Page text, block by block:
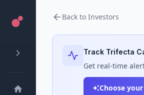
Back to Investors
Track Trifecta
Get real-time
Choose